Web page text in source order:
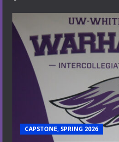
CAPSTONE, SPRING 2026